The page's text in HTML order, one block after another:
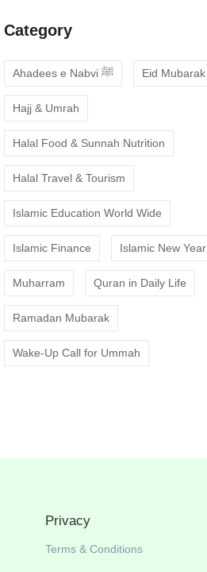
Category
Ahadees e Nabvi ﷺ Eid Mubarak
Hajj & Umrah
Halal Food & Sunnah Nutrition
Halal Travel & Tourism
Islamic Education World Wide
Islamic Finance Islamic New Year
Muharram Quran in Daily Life
Ramadan Mubarak
Wake-Up Call for Ummah
Privacy
Terms & Conditions